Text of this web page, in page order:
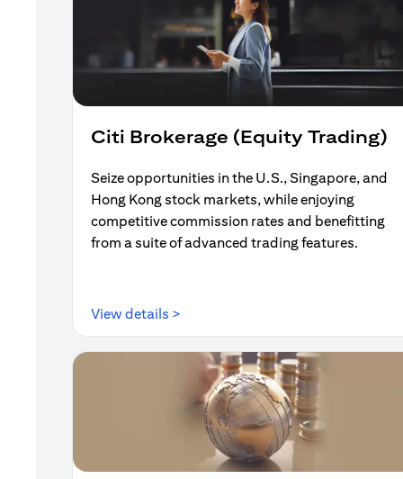
Citi Brokerage (Equity Trading)
Seize opportunities in the U.S., Singapore, and
Hong Kong stock markets, while enjoying
competitive commission rates and benefitting
from a suite of advanced trading features.
View details >